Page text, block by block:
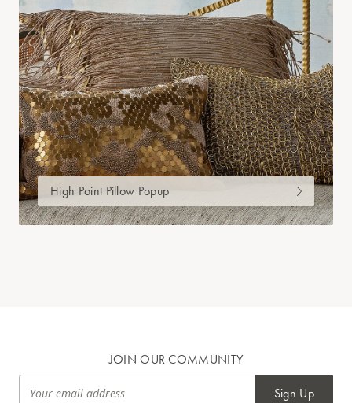
High Point Pillow Popup
JOIN OUR COMMUNITY
Sign Up